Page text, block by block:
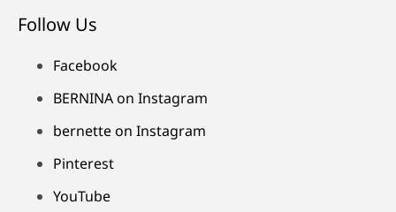
Follow Us
Facebook
BERNINA on Instagram
bernette on Instagram
Pinterest
YouTube